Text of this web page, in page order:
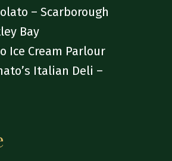
– Scarborough
Bay
Ice Cream Parlour
Italian Deli –